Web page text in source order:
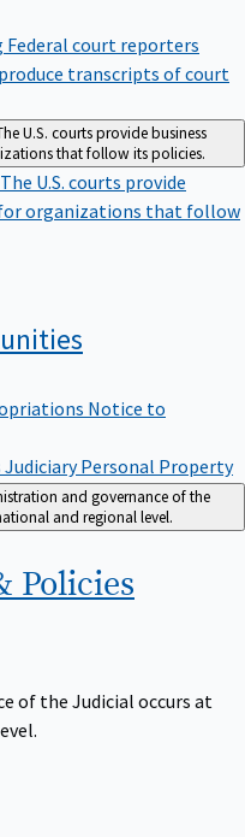
Federal court reporters
transcripts of court
U.S. courts provide business
that follow its policies.
The U.S. courts provide
organizations that follow
Notice to
Judiciary Personal Property
and governance of the
and regional level.
Policies
of the Judicial occurs at